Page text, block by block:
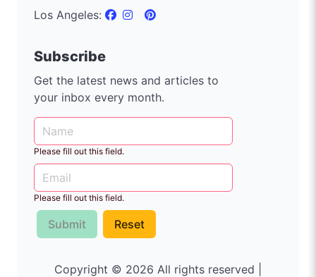
Los Angeles:
Subscribe
Get the latest news and articles to
your inbox every month.
Please fill out this field.
Please fill out this field.
Submit Reset
Copyright © 2026 All rights reserved |